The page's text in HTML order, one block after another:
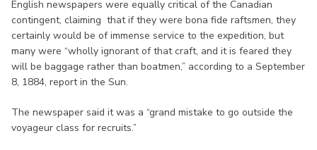
English newspapers were equally critical of the Canadian
contingent, claiming that if they were bona fide raftsmen, they
certainly would be of immense service to the expedition, but
many were “wholly ignorant of that craft, and it is feared they
will be baggage rather than boatmen,” according to a September
8, 1884, report in the Sun.
The newspaper said it was a “grand mistake to go outside the
voyageur class for recruits.”